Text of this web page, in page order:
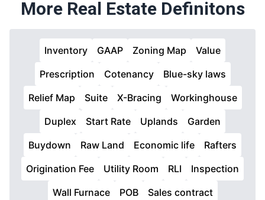
More Real Estate Definitons
Inventory GAAP Zoning Map
Value
Prescription
Cotenancy
Blue-sky laws
Relief Map
Suite X-Bracing
Workinghouse
Duplex
Start Rate Uplands
Garden
Buydown
Raw Land Economic life
Rafters
Origination Fee
Utility Room RLI
Inspection
Wall Furnace
POB
Sales contract